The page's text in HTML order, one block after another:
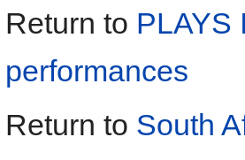
Return to PLAYS
performances
Return to South